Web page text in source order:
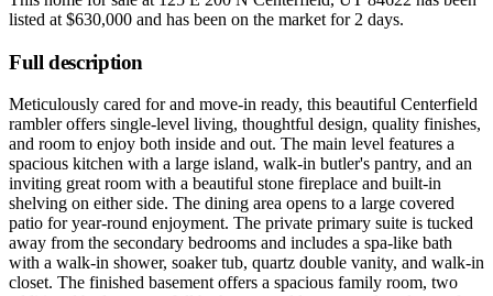
listed at $630,000 and has been on the market for 2 days.
Full description
Meticulously cared for and move-in ready, this beautiful Centerfield
rambler offers single-level living, thoughtful design, quality finishes,
and room to enjoy both inside and out. The main level features a
spacious kitchen with a large island, walk-in butler's pantry, and an
inviting great room with a beautiful stone fireplace and built-in
shelving on either side. The dining area opens to a large covered
patio for year-round enjoyment. The private primary suite is tucked
away from the secondary bedrooms and includes a spa-like bath
with a walk-in shower, soaker tub, quartz double vanity, and walk-in
closet. The finished basement offers a spacious family room, two